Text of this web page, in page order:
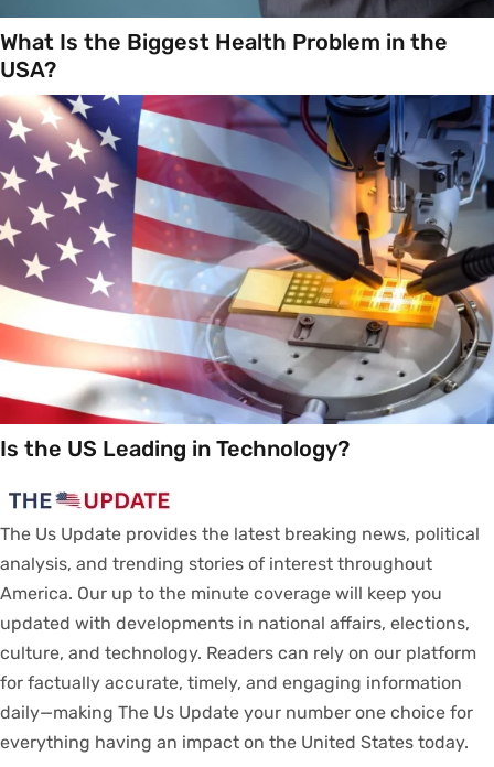
What Is the Biggest Health Problem in the
USA?
Is the US Leading in Technology?
The Us Update provides the latest breaking news, political
analysis, and trending stories of interest throughout
America. Our up to the minute coverage will keep you
updated with developments in national affairs, elections,
culture, and technology. Readers can rely on our platform
for factually accurate, timely, and engaging information
daily—making The Us Update your number one choice for
everything having an impact on the United States today.